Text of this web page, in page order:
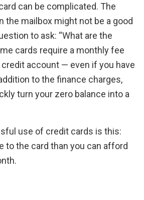
can be complicated. The
the mailbox might not be a good
to ask: “What are the
cards require a monthly fee
account — even if you have
to the finance charges,
turn your zero balance into a
use of credit cards is this:
to the card than you can afford